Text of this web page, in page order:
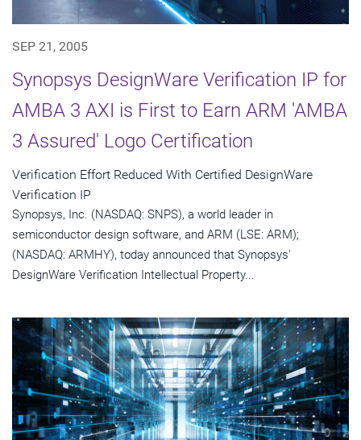
SEP 21, 2005
Synopsys DesignWare Verification IP for
AMBA 3 AXI is First to Earn ARM 'AMBA
3 Assured' Logo Certification
Verification Effort Reduced With Certified DesignWare
Verification IP
Synopsys, Inc. (NASDAQ: SNPS), a world leader in
semiconductor design software, and ARM (LSE: ARM);
(NASDAQ: ARMHY), today announced that Synopsys'
DesignWare Verification Intellectual Property...